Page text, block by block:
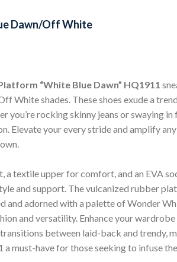
Dawn/Off White
“White Blue Dawn” HQ1911
White shades. These shoes exude a
you’re rocking skinny jeans or swaying
Elevate your every stride and amplify
a textile upper for comfort, and an EVA
and support. The vulcanized rubber
and adorned with a palette of Wonder
and versatility. Enhance your
between laid-back and trendy,
must-have for those seeking to infuse